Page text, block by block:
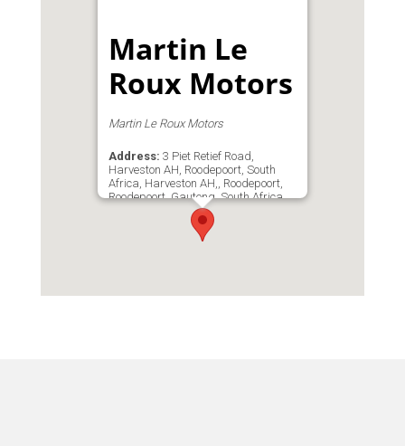
Martin Le
Roux Motors
Martin Le Roux Motors
Address: 3 Piet Retief Road,
Harveston AH, Roodepoort, South
Africa, Harveston AH,, Roodepoort,
Roodepoort, Gauteng, South Africa
0824447653